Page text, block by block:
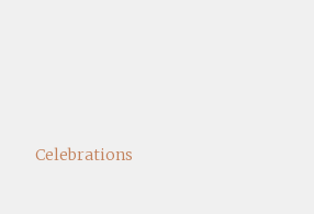
Celebrations